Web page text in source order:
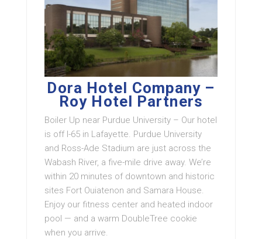
Dora Hotel Company –
Roy Hotel Partners
Boiler Up near Purdue University – Our hotel
is off I-65 in Lafayette. Purdue University
and Ross-Ade Stadium are just across the
Wabash River, a five-mile drive away. We’re
within 20 minutes of downtown and historic
sites Fort Ouiatenon and Samara House.
Enjoy our fitness center and heated indoor
pool — and a warm DoubleTree cookie
when you arrive.